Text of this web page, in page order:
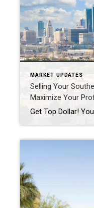
MARKET UPDATES
Selling Your
Maximize Your